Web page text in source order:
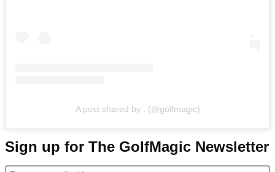
A post shared by . (@golfmagic)
Sign up for The GolfMagic Newsletter